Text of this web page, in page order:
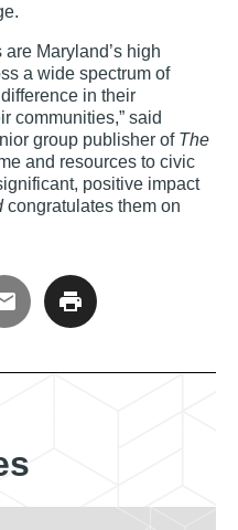
Maryland’s high
a wide spectrum of
in their
communities,” said
group publisher of The
and resources to civic
positive impact
congratulates them on